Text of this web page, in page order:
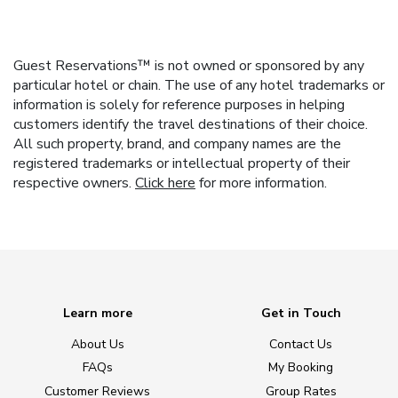
Guest Reservations™ is not owned or sponsored by any
particular hotel or chain. The use of any hotel trademarks or
information is solely for reference purposes in helping
customers identify the travel destinations of their choice.
All such property, brand, and company names are the
registered trademarks or intellectual property of their
respective owners. Click here for more information.
Learn more
About Us
FAQs
Customer Reviews
Get in Touch
Contact Us
My Booking
Group Rates